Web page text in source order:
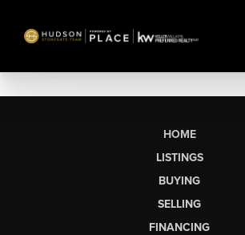
HOME
LISTINGS
BUYING
SELLING
FINANCING